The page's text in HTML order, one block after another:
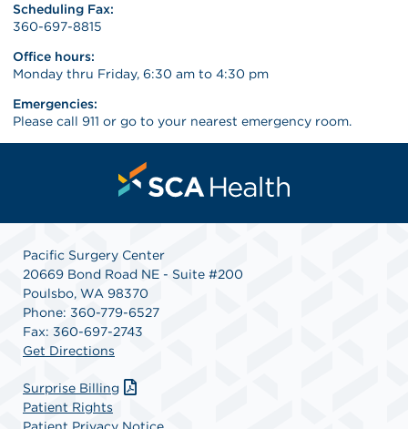
Scheduling Fax:
360-697-8815
Office hours:
Monday thru Friday, 6:30 am to 4:30 pm
Emergencies:
Please call 911 or go to your nearest emergency room.
Pacific Surgery Center
20669 Bond Road NE - Suite #200
Poulsbo, WA 98370
Phone: 360-779-6527
Fax: 360-697-2743
Get Directions
Surprise Billing
Patient Rights
Patient Privacy Notice